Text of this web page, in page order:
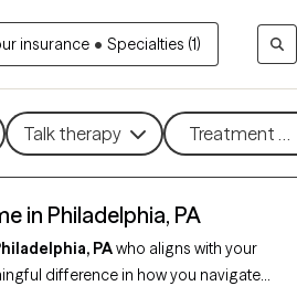
insurance • Specialties (1)
Talk therapy Treatment
in Philadelphia, PA
PAwho aligns with your
difference in how you navigate